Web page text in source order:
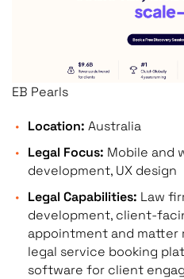
EB Pearls
Location: Australia
Legal Focus: Mobile and
development, UX design
Legal Capabilities: Law
development, client-
appointment and matter
legal service booking
software for client